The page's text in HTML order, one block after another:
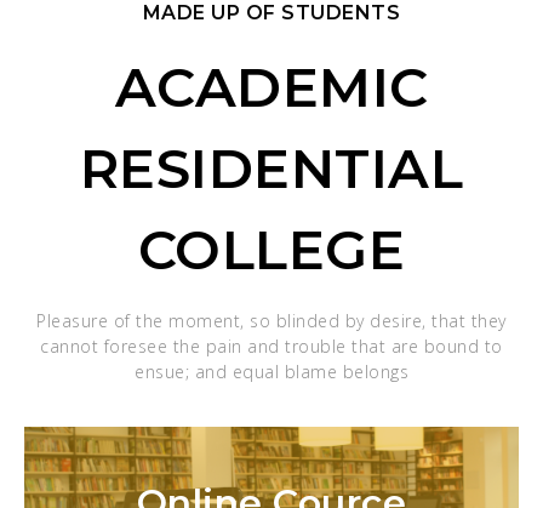
MADE UP OF STUDENTS
ACADEMIC
RESIDENTIAL
COLLEGE
Pleasure of the moment, so blinded by desire, that they
cannot foresee the pain and trouble that are bound to
ensue; and equal blame belongs